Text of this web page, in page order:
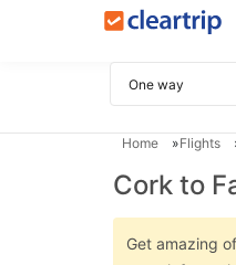
Home Flights
Cork to
Get amazing